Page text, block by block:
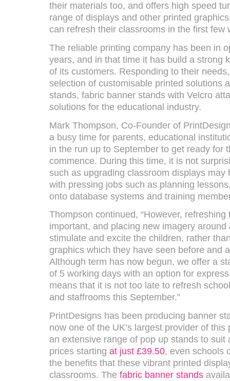
their materials too, and offers high speed
range of displays and other printed
can refresh their classrooms in the first few
The reliable printing company has been in
years, and in that time it has build a strong
of its customers. Responding to their
selection of customisable printed solutions
stands, fabric banner stands with Velcro
solutions for the educational industry.
Mark Thompson, Co-Founder of
a busy time for parents, educational
in the run up to September to get ready for
commence. During this time, it is not
such as upgrading classroom displays may
with pressing jobs such as planning
onto database systems and training
Thompson continued, “However,
important, and placing new imagery around
stimulate and excite the children, rather
graphics which they have seen before and
Although term has now begun, we offer a
of 5 working days with an option for
means that it is not too late to refresh
and staffrooms this September.”
PrintDesigns has been producing banner
now one of the UK’s largest provider of
an extensive range of pop up stands to suit
prices starting at just £39.50, even schools
the benefits that these vibrant printed
classrooms. The fabric banner stands